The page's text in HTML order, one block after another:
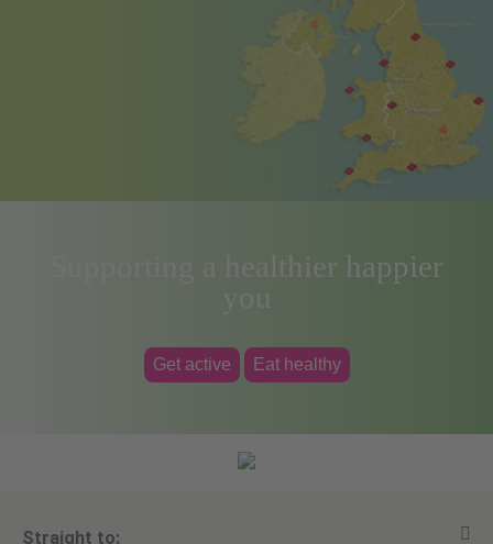
Supporting a healthier happier
you
Get active Eat healthy
Straight to: